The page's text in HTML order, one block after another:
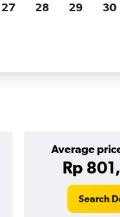
Average
Rp
Search
27 28 29 30